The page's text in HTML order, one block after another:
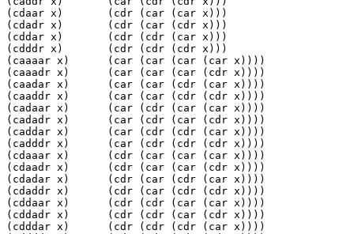
(cdaar x)       (cdr (car (car x)))
(cdadr x)       (cdr (car (cdr x)))
(cddar x)       (cdr (cdr (car x)))
(cdddr x)       (cdr (cdr (cdr x)))
(caaaar x)      (car (car (car (car x))))
(caaadr x)      (car (car (car (cdr x))))
(caadar x)      (car (car (cdr (car x))))
(caaddr x)      (car (car (cdr (cdr x))))
(cadaar x)      (car (cdr (car (car x))))
(cadadr x)      (car (cdr (car (cdr x))))
(caddar x)      (car (cdr (cdr (car x))))
(cadddr x)      (car (cdr (cdr (cdr x))))
(cdaaar x)      (cdr (car (car (car x))))
(cdaadr x)      (cdr (car (car (cdr x))))
(cdadar x)      (cdr (car (cdr (car x))))
(cdaddr x)      (cdr (car (cdr (cdr x))))
(cddaar x)      (cdr (cdr (car (car x))))
(cddadr x)      (cdr (cdr (car (cdr x))))
(cdddar x)      (cdr (cdr (cdr (car x))))